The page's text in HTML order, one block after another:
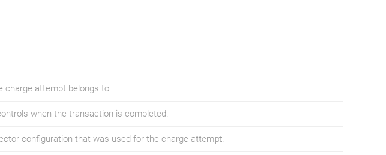
charge attempt belongs to.
when the transaction is completed.
configuration that was used for the charge attempt.